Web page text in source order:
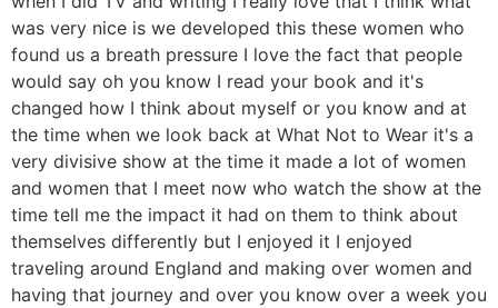
was very nice is we developed this these women who
found us a breath pressure I love the fact that people
would say oh you know I read your book and it's
changed how I think about myself or you know and at
the time when we look back at What Not to Wear it's a
very divisive show at the time it made a lot of women
and women that I meet now who watch the show at the
time tell me the impact it had on them to think about
themselves differently but I enjoyed it I enjoyed
traveling around England and making over women and
having that journey and over you know over a week you